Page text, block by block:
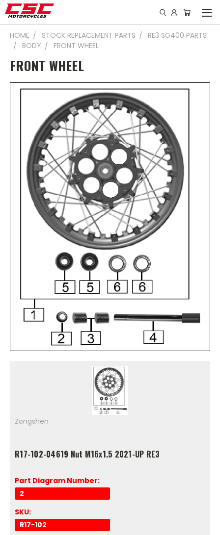
HOME STOCK REPLACEMENT PARTS
RE3 SG400 PARTS
BODY
FRONT WHEEL
FRONT WHEEL
Zongshen
R17-102-04619 Nut M16x1.5 2021-UP RE3
Part Diagram Number:
2
SKU:
R17-102